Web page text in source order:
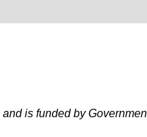
and is funded by